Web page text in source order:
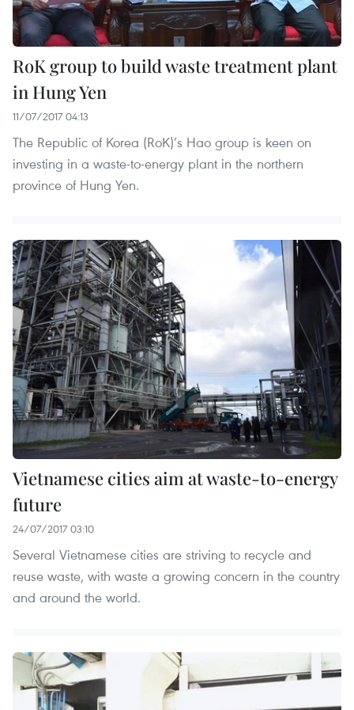
RoK group to build waste treatment plant
in Hung Yen
11/07/2017 04:13
The Republic of Korea (RoK)’s Hao group is keen on
investing in a waste-to-energy plant in the northern
province of Hung Yen.
Vietnamese cities aim at waste-to-energy
future
24/07/2017 03:10
Several Vietnamese cities are striving to recycle and
reuse waste, with waste a growing concern in the country
and around the world.